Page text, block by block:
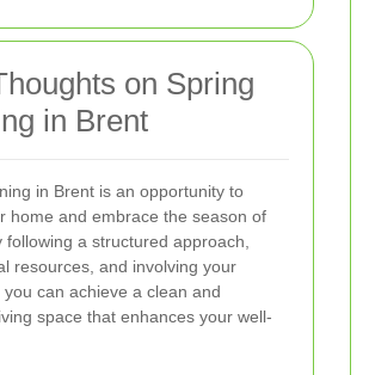
on Spring
in Brent
in Brent is an opportunity to
home and embrace the season of
following a structured approach,
resources, and involving your
you can achieve a clean and
space that enhances your well-